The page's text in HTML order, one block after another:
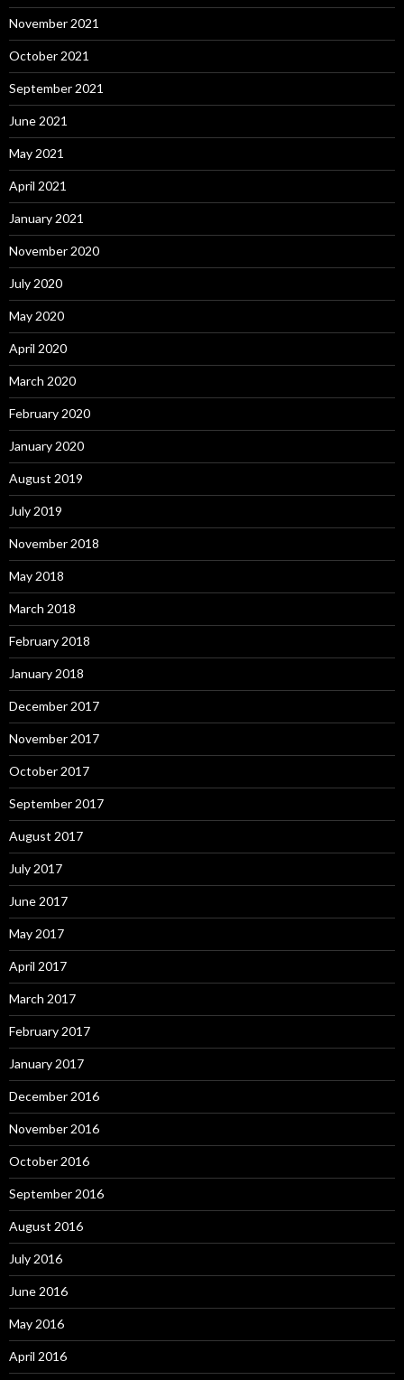
November 2021
October 2021
September 2021
June 2021
May 2021
April 2021
January 2021
November 2020
July 2020
May 2020
April 2020
March 2020
February 2020
January 2020
August 2019
July 2019
November 2018
May 2018
March 2018
February 2018
January 2018
December 2017
November 2017
October 2017
September 2017
August 2017
July 2017
June 2017
May 2017
April 2017
March 2017
February 2017
January 2017
December 2016
November 2016
October 2016
September 2016
August 2016
July 2016
June 2016
May 2016
April 2016